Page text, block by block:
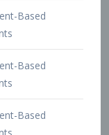
Based
Visa